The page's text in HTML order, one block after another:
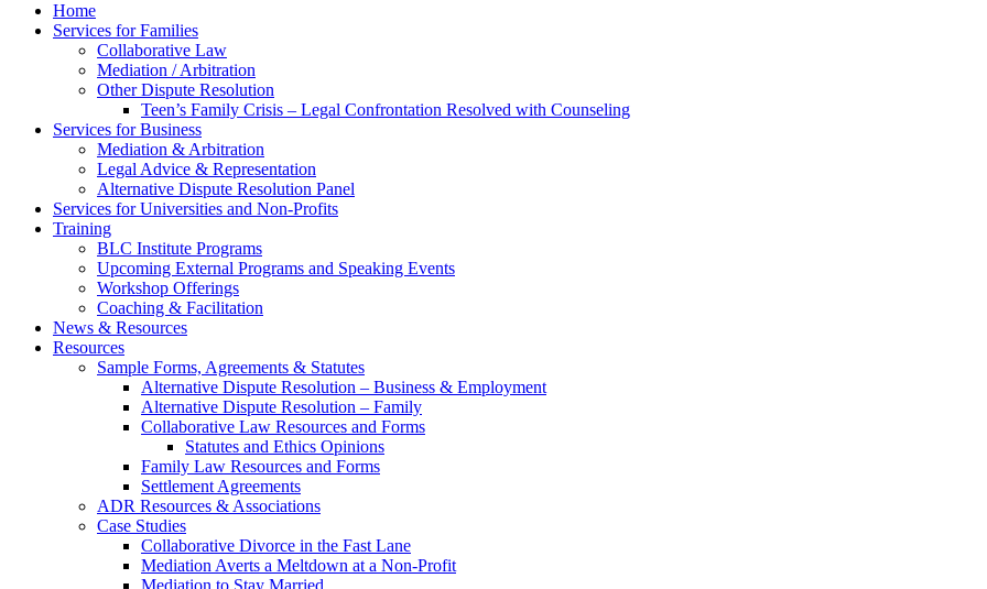
Home
Services for Families
Collaborative Law
Mediation / Arbitration
Other Dispute Resolution
Teen’s Family Crisis – Legal Confrontation Resolved with Counseling
Services for Business
Mediation & Arbitration
Legal Advice & Representation
Alternative Dispute Resolution Panel
Services for Universities and Non-Profits
Training
BLC Institute Programs
Upcoming External Programs and Speaking Events
Workshop Offerings
Coaching & Facilitation
News & Resources
Resources
Sample Forms, Agreements & Statutes
Alternative Dispute Resolution – Business & Employment
Alternative Dispute Resolution – Family
Collaborative Law Resources and Forms
Statutes and Ethics Opinions
Family Law Resources and Forms
Settlement Agreements
ADR Resources & Associations
Case Studies
Collaborative Divorce in the Fast Lane
Mediation Averts a Meltdown at a Non-Profit
Mediation to Stay Married